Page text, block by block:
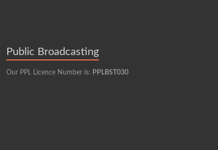
Public Broadcasting
Our PPL Licence Number is: PPLBST030